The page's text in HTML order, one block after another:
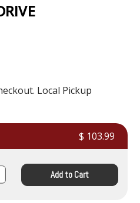
Local Pickup
$ 103.99
Add to Cart